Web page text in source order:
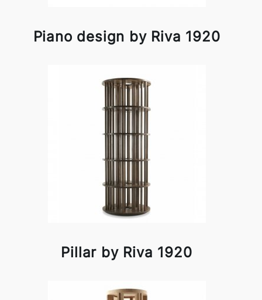
Piano design by Riva 1920
Pillar by Riva 1920